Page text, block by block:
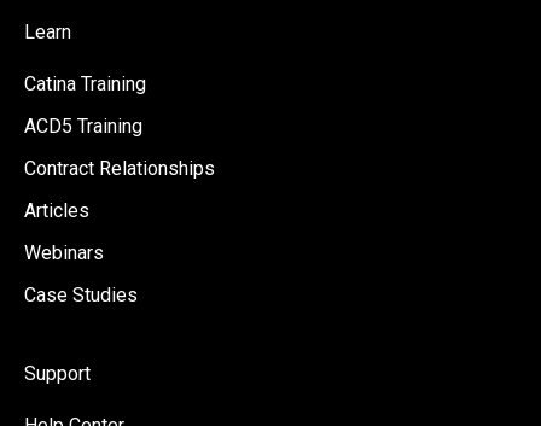
Learn
Catina Training
ACD5 Training
Contract Relationships
Articles
Webinars
Case Studies
Support